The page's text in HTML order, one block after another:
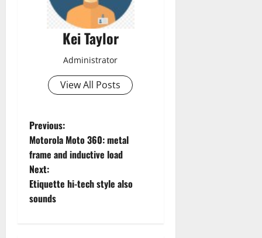
Kei Taylor
Administrator
View All Posts
P
o
s
t
Previous:
Motorola Moto 360: metal
frame and inductive load
Next:
Etiquette hi-tech style also
sounds